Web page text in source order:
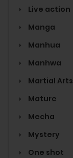
Live action
Manga
Manhua
Manhwa
Martial Arts
Mature
Mecha
Mystery
One shot